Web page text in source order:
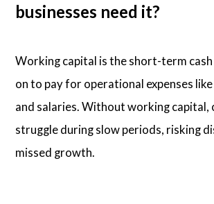
businesses need it?
Working capital is the short-term
on to pay for operational expenses
and salaries. Without working capital,
struggle during slow periods, risking
missed growth.